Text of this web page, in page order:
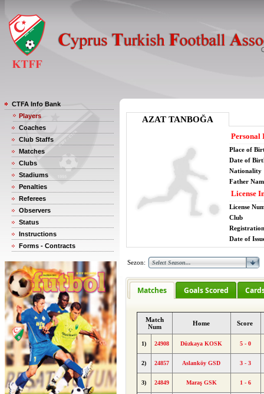
CTFA Info Bank
Players
Coaches
Club Staffs
Matches
Clubs
Stadiums
Penalties
Referees
Observers
Status
Instructions
Forms - Contracts
AZAT TANBOĞA
Personal
Place of
Date of
Nationality
Father
License
License
Club
Date of
Sezon:
Matches Goals Scored
Match
Num
Home Score
1) 24908 Düzkaya KOSK 5 - 0
2) 24857 Aslanköy GSD 3 - 3
3) 24849 Maraş GSK 1 - 6